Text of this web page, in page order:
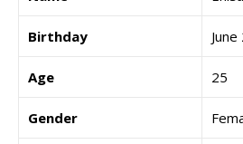
Birthday
Age 25
Gender